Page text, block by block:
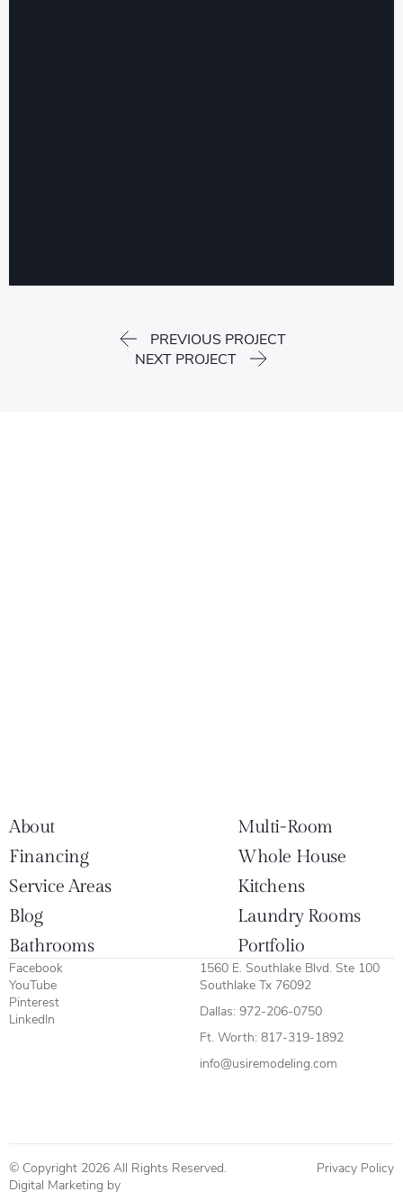
PREVIOUS PROJECT
NEXT PROJECT
About
Multi-Room
Financing
Whole House
Service Areas
Kitchens
Blog
Laundry Rooms
Bathrooms
Portfolio
Facebook
YouTube
Pinterest
LinkedIn
1560 E. Southlake Blvd. Ste 100
Southlake Tx 76092
Dallas: 972-206-0750
Ft. Worth: 817-319-1892
info@usiremodeling.com
© Copyright 2026 All Rights Reserved.
Privacy Policy
Digital Marketing by